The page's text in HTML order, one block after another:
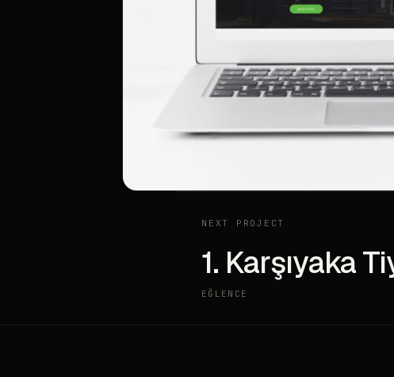
NEXT PROJECT
1. Karşıyaka
EĞLENCE